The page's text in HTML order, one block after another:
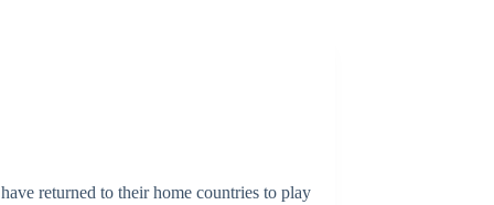
returned to their home countries to play